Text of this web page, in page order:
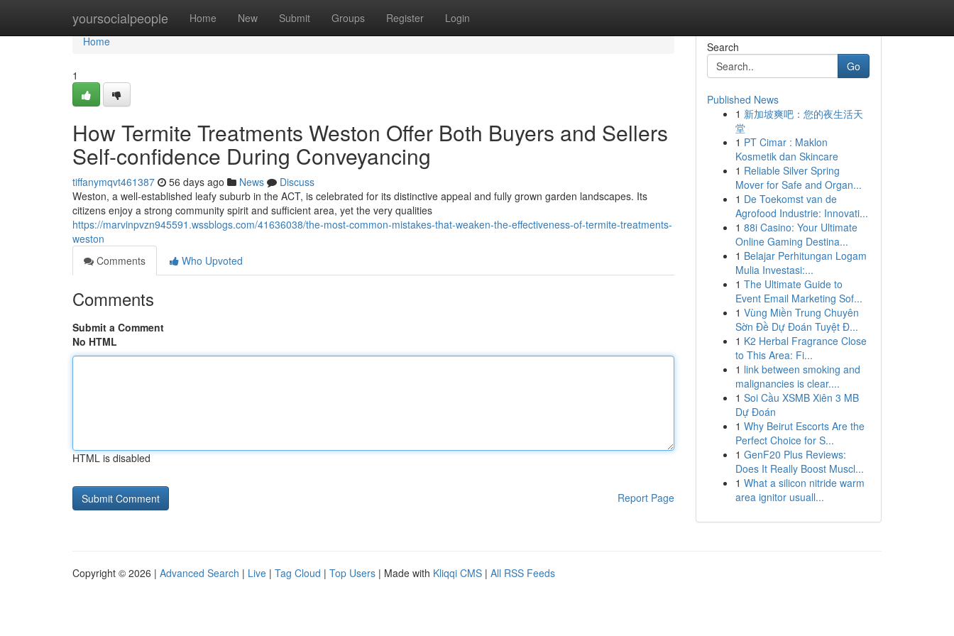
yoursocialpeople Home New Submit Groups Register Login
Home
Home
1
How Termite Treatments Weston Offer Both Buyers and Sellers
Self-confidence During Conveyancing
tiffanymqvt461387 56 days ago News
Discuss
Weston, a well‑established leafy suburb in the ACT, is celebrated for its distinctive appeal and fully grown garden landscapes. Its
citizens enjoy a strong community spirit and sufficient area, yet the very qualities
https://marvinpvzn945591.wssblogs.com/41636038/the-most-common-mistakes-that-weaken-the-effectiveness-of-termite-treatments-
weston
Comments
Who Upvoted
Comments
Submit a Comment
No HTML
HTML is disabled
Report Page
Search
Go
Published News
1 新加坡爽吧：您的夜生活天
堂
1 PT Cimar : Maklon
Kosmetik dan Skincare
1 Reliable Silver Spring
Mover for Safe and Organ...
1 De Toekomst van de
Agrofood Industrie: Innovati...
1 88i Casino: Your Ultimate
Online Gaming Destina...
1 Belajar Perhitungan Logam
Mulia Investasi:...
1 The Ultimate Guide to
Event Email Marketing Sof...
1 Vùng Miền Trung Chuyên
Sờn Đề Dự Đoán Tuyệt Đ...
1 K2 Herbal Fragrance Close
to This Area: Fi...
1 link between smoking and
malignancies is clear....
1 Soi Cầu XSMB Xiên 3 MB
Dự Đoán
1 Why Beirut Escorts Are the
Perfect Choice for S...
1 GenF20 Plus Reviews:
Does It Really Boost Muscl...
1 What a silicon nitride warm
area ignitor usuall...
Copyright © 2026 | Advanced Search | Live | Tag Cloud | Top Users | Made with Kliqqi CMS | All RSS Feeds